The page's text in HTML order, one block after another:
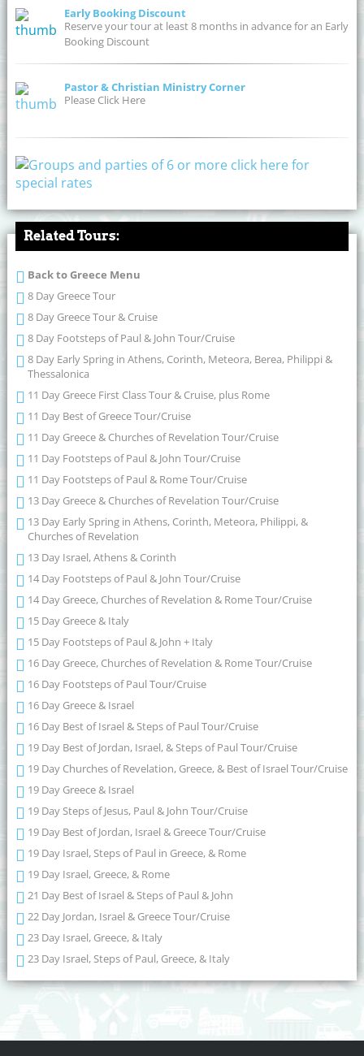
Early Booking Discount
Reserve your tour at least 8 months in advance for an Early
Booking Discount
Pastor & Christian Ministry Corner
Please Click Here
Related Tours:
Back to Greece Menu
8 Day Greece Tour
8 Day Greece Tour & Cruise
8 Day Footsteps of Paul & John Tour/Cruise
8 Day Early Spring in Athens, Corinth, Meteora, Berea, Philippi &
Thessalonica
11 Day Greece First Class Tour & Cruise, plus Rome
11 Day Best of Greece Tour/Cruise
11 Day Greece & Churches of Revelation Tour/Cruise
11 Day Footsteps of Paul & John Tour/Cruise
11 Day Footsteps of Paul & Rome Tour/Cruise
13 Day Greece & Churches of Revelation Tour/Cruise
13 Day Early Spring in Athens, Corinth, Meteora, Philippi, &
Churches of Revelation
13 Day Israel, Athens & Corinth
14 Day Footsteps of Paul & John Tour/Cruise
14 Day Greece, Churches of Revelation & Rome Tour/Cruise
15 Day Greece & Italy
15 Day Footsteps of Paul & John + Italy
16 Day Greece, Churches of Revelation & Rome Tour/Cruise
16 Day Footsteps of Paul Tour/Cruise
16 Day Greece & Israel
16 Day Best of Israel & Steps of Paul Tour/Cruise
19 Day Best of Jordan, Israel, & Steps of Paul Tour/Cruise
19 Day Churches of Revelation, Greece, & Best of Israel Tour/Cruise
19 Day Greece & Israel
19 Day Steps of Jesus, Paul & John Tour/Cruise
19 Day Best of Jordan, Israel & Greece Tour/Cruise
19 Day Israel, Steps of Paul in Greece, & Rome
19 Day Israel, Greece, & Rome
21 Day Best of Israel & Steps of Paul & John
22 Day Jordan, Israel & Greece Tour/Cruise
23 Day Israel, Greece, & Italy
23 Day Israel, Steps of Paul, Greece, & Italy